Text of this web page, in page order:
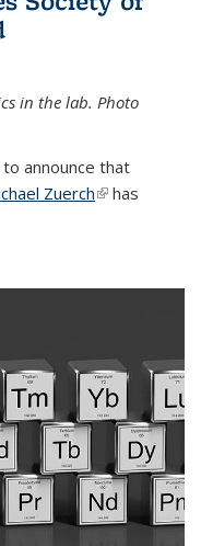
in the lab. Photo
announce that
Zuerch(link is
has